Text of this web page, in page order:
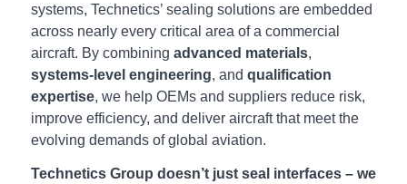
systems, Technetics’ sealing solutions are embedded
across nearly every critical area of a commercial
aircraft. By combining advanced materials,
systems‑level engineering, and qualification
expertise, we help OEMs and suppliers reduce risk,
improve efficiency, and deliver aircraft that meet the
evolving demands of global aviation.
Technetics Group doesn’t just seal interfaces – we